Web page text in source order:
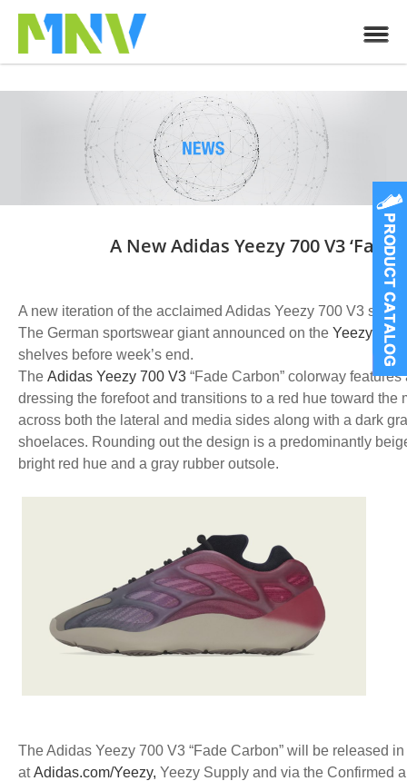
A New Adidas Yeezy 700 V3
A new iteration of the acclaimed Adidas Yeezy 700 V3
The German sportswear giant announced on theYeezy
shelves before week’s end.
TheAdidas Yeezy 700 V3 “Fade Carbon” colorway
dressing the forefoot and transitions to a red hue toward
across both the lateral and media sides along with a dark
shoelaces. Rounding out the design is a predominantly
bright red hue and a gray rubber outsole.
The Adidas Yeezy 700 V3 “Fade Carbon” will be released
atAdidas.com/Yeezy, Yeezy Supply and via the Confirmed